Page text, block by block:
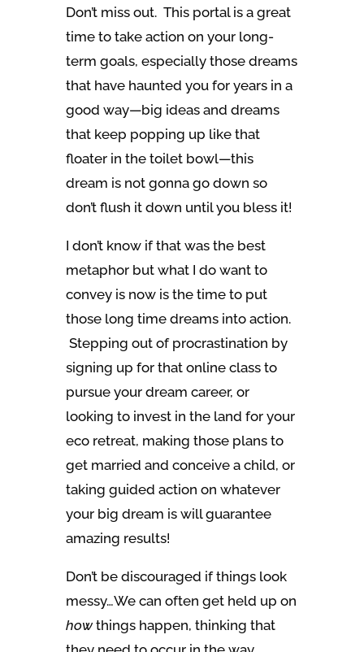
Don’t miss out. This portal is a great
time to take action on your long-
term goals, especially those dreams
that have haunted you for years in a
good way—big ideas and dreams
that keep popping up like that
floater in the toilet bowl—this
dream is not gonna go down so
don’t flush it down until you bless it!
I don’t know if that was the best
metaphor but what I do want to
convey is now is the time to put
those long time dreams into action.
Stepping out of procrastination by
signing up for that online class to
pursue your dream career, or
looking to invest in the land for your
eco retreat, making those plans to
get married and conceive a child, or
taking guided action on whatever
your big dream is will guarantee
amazing results!
Don’t be discouraged if things look
messy…We can often get held up on
howthings happen, thinking that